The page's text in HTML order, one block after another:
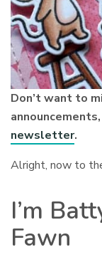
Don’t want to
newsletter.
Alright, now to
I’m
Fawn